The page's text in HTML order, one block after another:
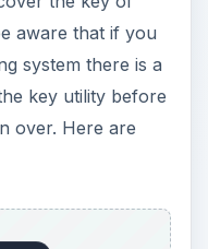
2003, Windows
Windows 7,
95, 98,
7).